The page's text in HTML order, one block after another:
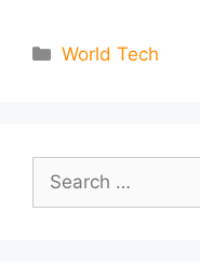
Categories
World Tech
Search
for: